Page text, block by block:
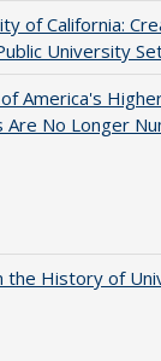
of California:
University
America's
No Longer
the History of